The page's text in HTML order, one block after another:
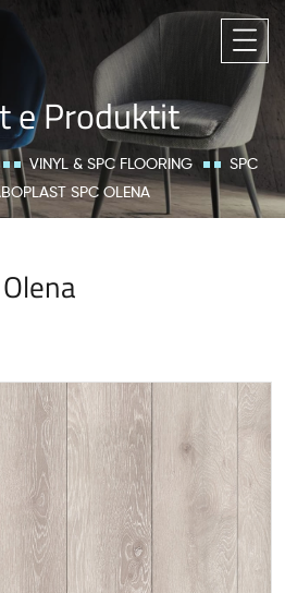
e Produktit
VINYL & SPC FLOORING
SPC
SPC OLENA